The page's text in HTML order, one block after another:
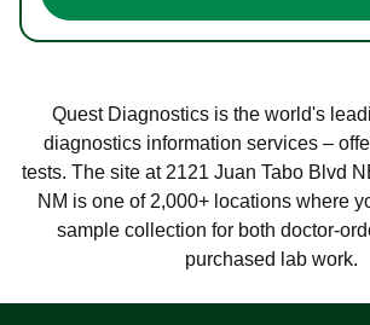
Quest Diagnostics is the world's
diagnostics information services –
tests. The site at 2121 Juan Tabo Blvd
NM is one of 2,000+ locations where
sample collection for both doctor-
purchased lab work.